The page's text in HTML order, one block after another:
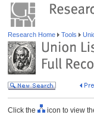
Research Home Tools
Click the icon to view